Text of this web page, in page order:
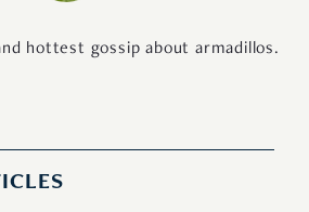
hottest gossip about armadillos.